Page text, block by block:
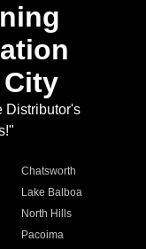
City
Distributor's
Chatsworth
Lake Balboa
North Hills
Pacoima